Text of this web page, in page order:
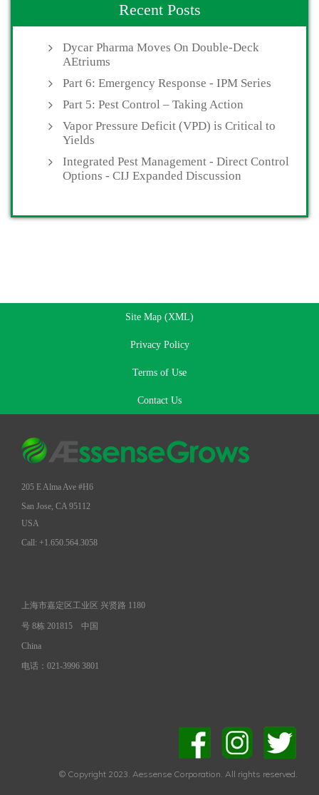
Recent Posts
Dycar Pharma Moves On Double-Deck
AEtriums
Part 6: Emergency Response - IPM Series
Part 5: Pest Control – Taking Action
Vapor Pressure Deficit (VPD) is Critical to
Yields
Integrated Pest Management - Direct Control
Options - CIJ Expanded Discussion
Site Map (XML)
Privacy Policy
Terms of Use
Contact Us
205 E Alma Ave #H6
San Jose, CA 95112
USA
Call: +1.650.564.3058
上海市嘉定区工业区 兴贤路 1180
号 8栋 201815 中国
China
电话：021-3996 3801
© Copyright 2023. Aessense Corporation. All rights reserved.